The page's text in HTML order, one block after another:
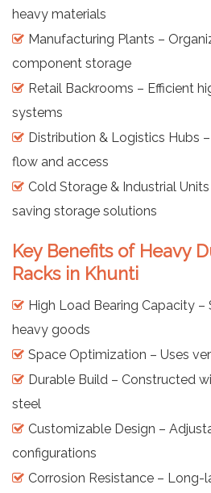
heavy materials
Manufacturing Plants –
component storage
Retail Backrooms – Efficient
systems
Distribution & Logistics Hubs
flow and access
Cold Storage & Industrial
saving storage solutions
Key Benefits of Heavy
Racks in Khunti
High Load Bearing Capacity –
heavy goods
Space Optimization – Uses
Durable Build – Constructed
steel
Customizable Design –
configurations
Corrosion Resistance –